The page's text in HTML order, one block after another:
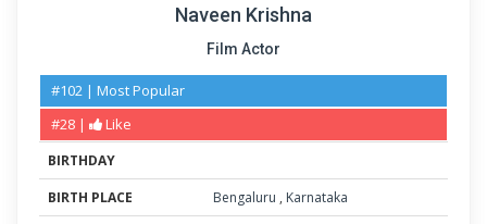
Naveen Krishna
Film Actor
#102 | Most Popular
#28 |
Like
BIRTHDAY
BIRTH PLACE
Bengaluru , Karnataka